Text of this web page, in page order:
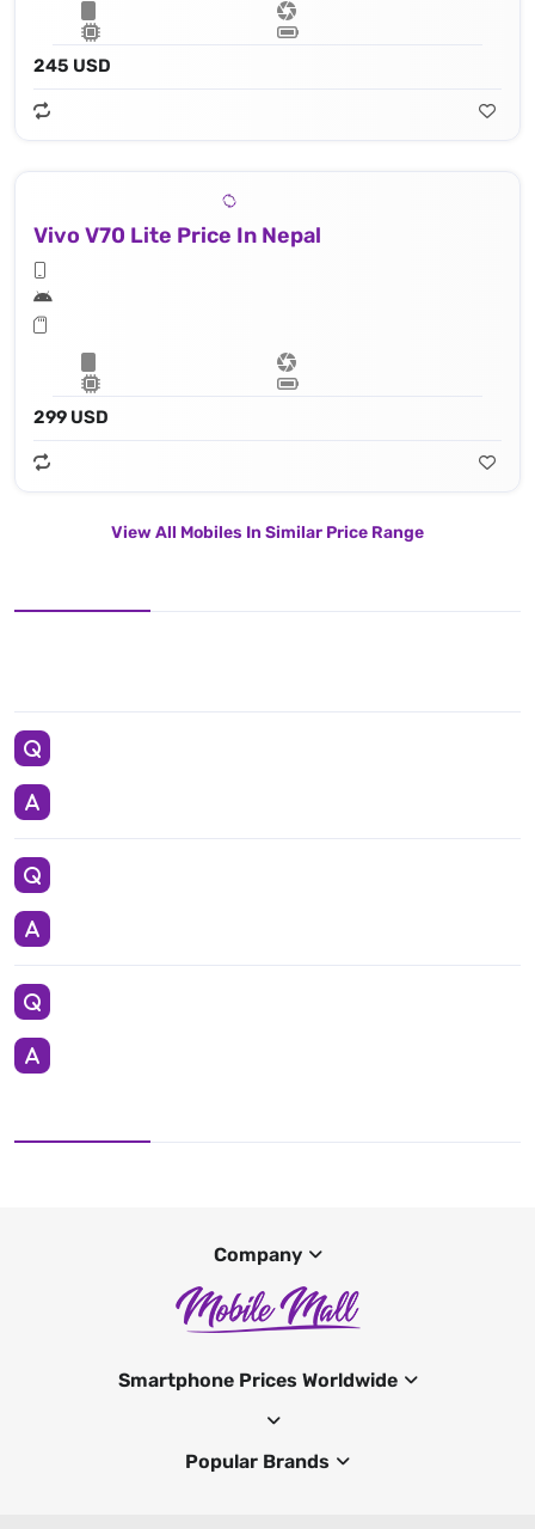
245 USD
Vivo V70 Lite Price In Nepal
299 USD
View All Mobiles In Similar Price Range
Company
Smartphone Prices Worldwide
Popular Brands